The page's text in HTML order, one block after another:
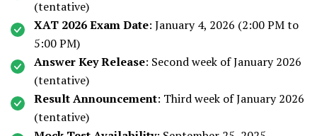
(tentative)
XAT 2026 Exam Date: January 4, 2026 (2:00 PM to
5:00 PM)
Answer Key Release: Second week of January 2026
(tentative)
Result Announcement: Third week of January 2026
(tentative)